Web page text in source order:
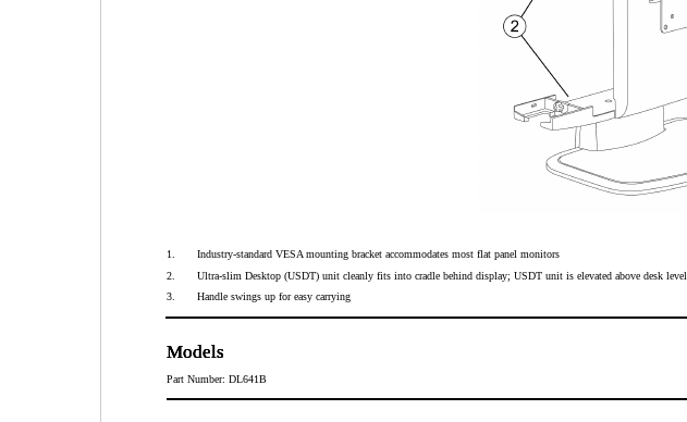
1.
Industry-standard VESA mounting bracket accommodates most flat panel monitors
2.
Ultra-slim Desktop (USDT) unit cleanly fits into cradle behind display; USDT unit is elevated above desk level
3.
Handle swings up for easy carrying
Models
Models
Models
Models
Part Number: DL641B